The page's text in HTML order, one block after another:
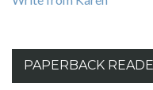
PAPERBACK